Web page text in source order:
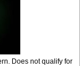
Does not qualify for